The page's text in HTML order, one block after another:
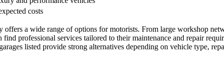
costs
offers a wide range of options for motorists. From large workshop
professional services tailored to their maintenance and repair
listed provide strong alternatives depending on vehicle type,